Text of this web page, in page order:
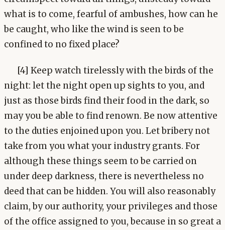
what is to come, fearful of ambushes, how can he
be caught, who like the wind is seen to be
confined to no fixed place?
[4] Keep watch tirelessly with the birds of the
night: let the night open up sights to you, and
just as those birds find their food in the dark, so
may you be able to find renown. Be now attentive
to the duties enjoined upon you. Let bribery not
take from you what your industry grants. For
although these things seem to be carried on
under deep darkness, there is nevertheless no
deed that can be hidden. You will also reasonably
claim, by our authority, your privileges and those
of the office assigned to you, because in so great a